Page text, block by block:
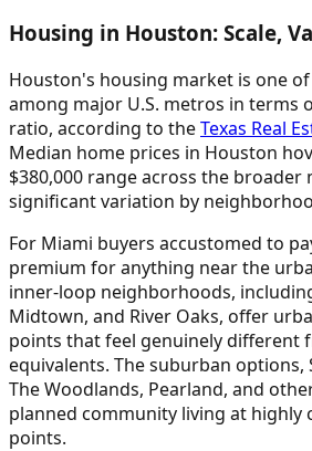
Housing in Houston: Scale,
Houston's housing market is one
among major U.S. metros in terms
ratio, according to theTexas Real
Median home prices in Houston
$380,000 range across the broader
significant variation by
For Miami buyers accustomed to
premium for anything near the
inner-loop neighborhoods,
Midtown, and River Oaks, offer
points that feel genuinely different
equivalents. The suburban options,
The Woodlands, Pearland, and
planned community living at highly
points.